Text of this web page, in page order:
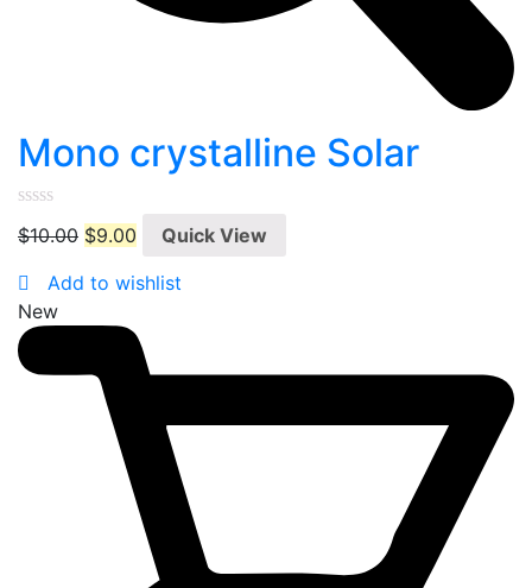
Mono crystalline Solar
0
out
5
$10.00 $9.00
Quick View
Add to wishlist
New